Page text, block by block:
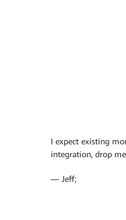
I expect existing
integration, drop
— Jeff;